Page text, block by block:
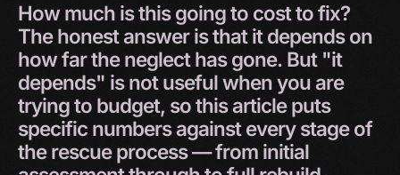
How much isthisgoingto costtofix?
Thehonestansweristhatitdependson
howfartheneglecthasgone. But "it
depends" isnotusefulwhenyouare
tryingto budget, sothisarticleputs
specific numbersagainsteverystageof
therescueprocess—from initial